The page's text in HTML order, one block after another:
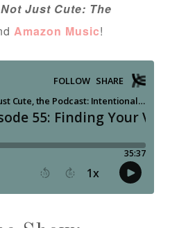
Not Just Cute: The
Amazon Music!